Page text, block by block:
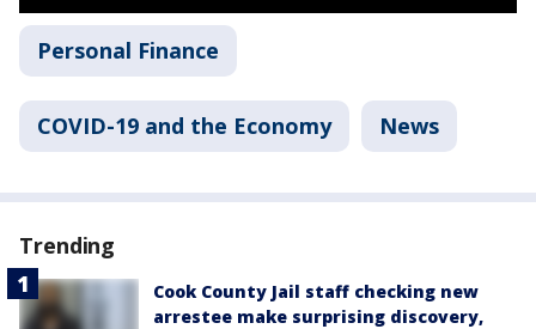
Personal Finance
COVID-19 and the Economy News
Trending
Cook County Jail staff checking new
arrestee make surprising discovery,